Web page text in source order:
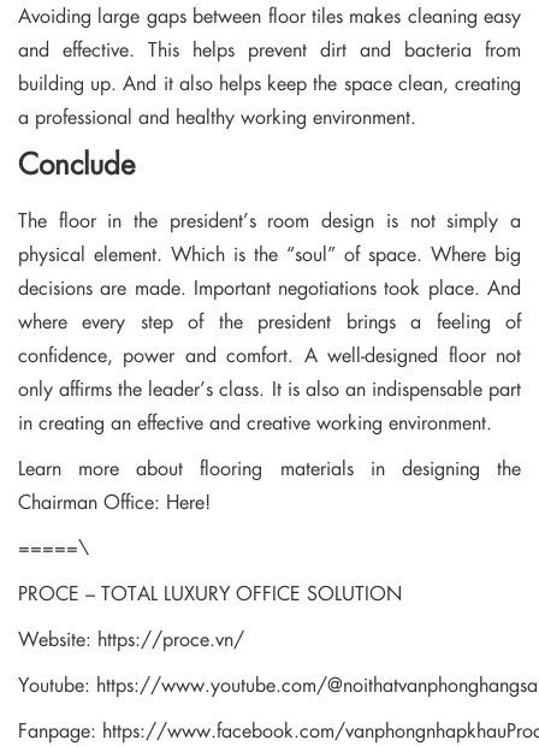
Avoiding large gaps between floor tiles makes cleaning easy
and effective. This helps prevent dirt and bacteria from
building up. And it also helps keep the space clean, creating
a professional and healthy working environment.
Conclude
The floor in the president’s room design is not simply a
physical element. Which is the “soul” of space. Where big
decisions are made. Important negotiations took place. And
where every step of the president brings a feeling of
confidence, power and comfort. A well-designed floor not
only affirms the leader’s class. It is also an indispensable part
in creating an effective and creative working environment.
Learn more about flooring materials in designing the
Chairman Office: Here!
=====\
PROCE – TOTAL LUXURY OFFICE SOLUTION
Website: https://proce.vn/
Youtube: https://www.youtube.com/
Fanpage: https://www.facebook.com/